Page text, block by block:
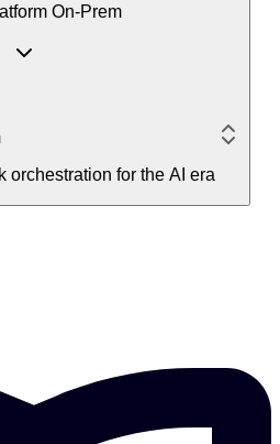
On-Prem
orchestration for the AI era